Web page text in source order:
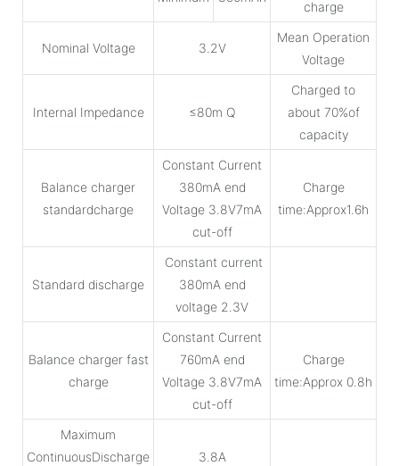
charge
Nominal Voltage 3.2V
Mean Operation
Voltage
Internal Impedance ≤80m Q
Charged to
about 70%of
capacity
Balance charger
standardcharge
Constant Current
380mA end
Voltage 3.8V7mA
cut-off
Charge
time:Approx1.6h
Standard discharge
Constant current
380mA end
voltage 2.3V
Balance charger fast
charge
Constant Current
760mA end
Voltage 3.8V7mA
cut-off
Charge
time:Approx 0.8h
Maximum
ContinuousDischarge
3.8A